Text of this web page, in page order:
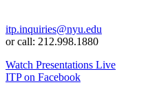
itp.inquiries@nyu.edu
or call: 212.998.1880
Watch Presentations Live
ITP on Facebook